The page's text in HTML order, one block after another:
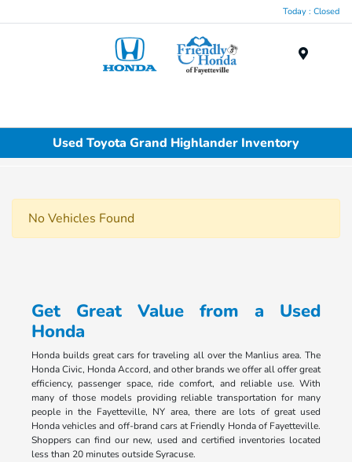
Today : Closed
Used Toyota Grand Highlander Inventory
No Vehicles Found
Get Great Value from a Used
Honda
Honda builds great cars for traveling all over the Manlius area. The
Honda Civic, Honda Accord, and other brands we offer all offer great
efficiency, passenger space, ride comfort, and reliable use. With
many of those models providing reliable transportation for many
people in the Fayetteville, NY area, there are lots of great used
Honda vehicles and off-brand cars at Friendly Honda of Fayetteville.
Shoppers can find our new, used and certified inventories located
less than 20 minutes outside Syracuse.